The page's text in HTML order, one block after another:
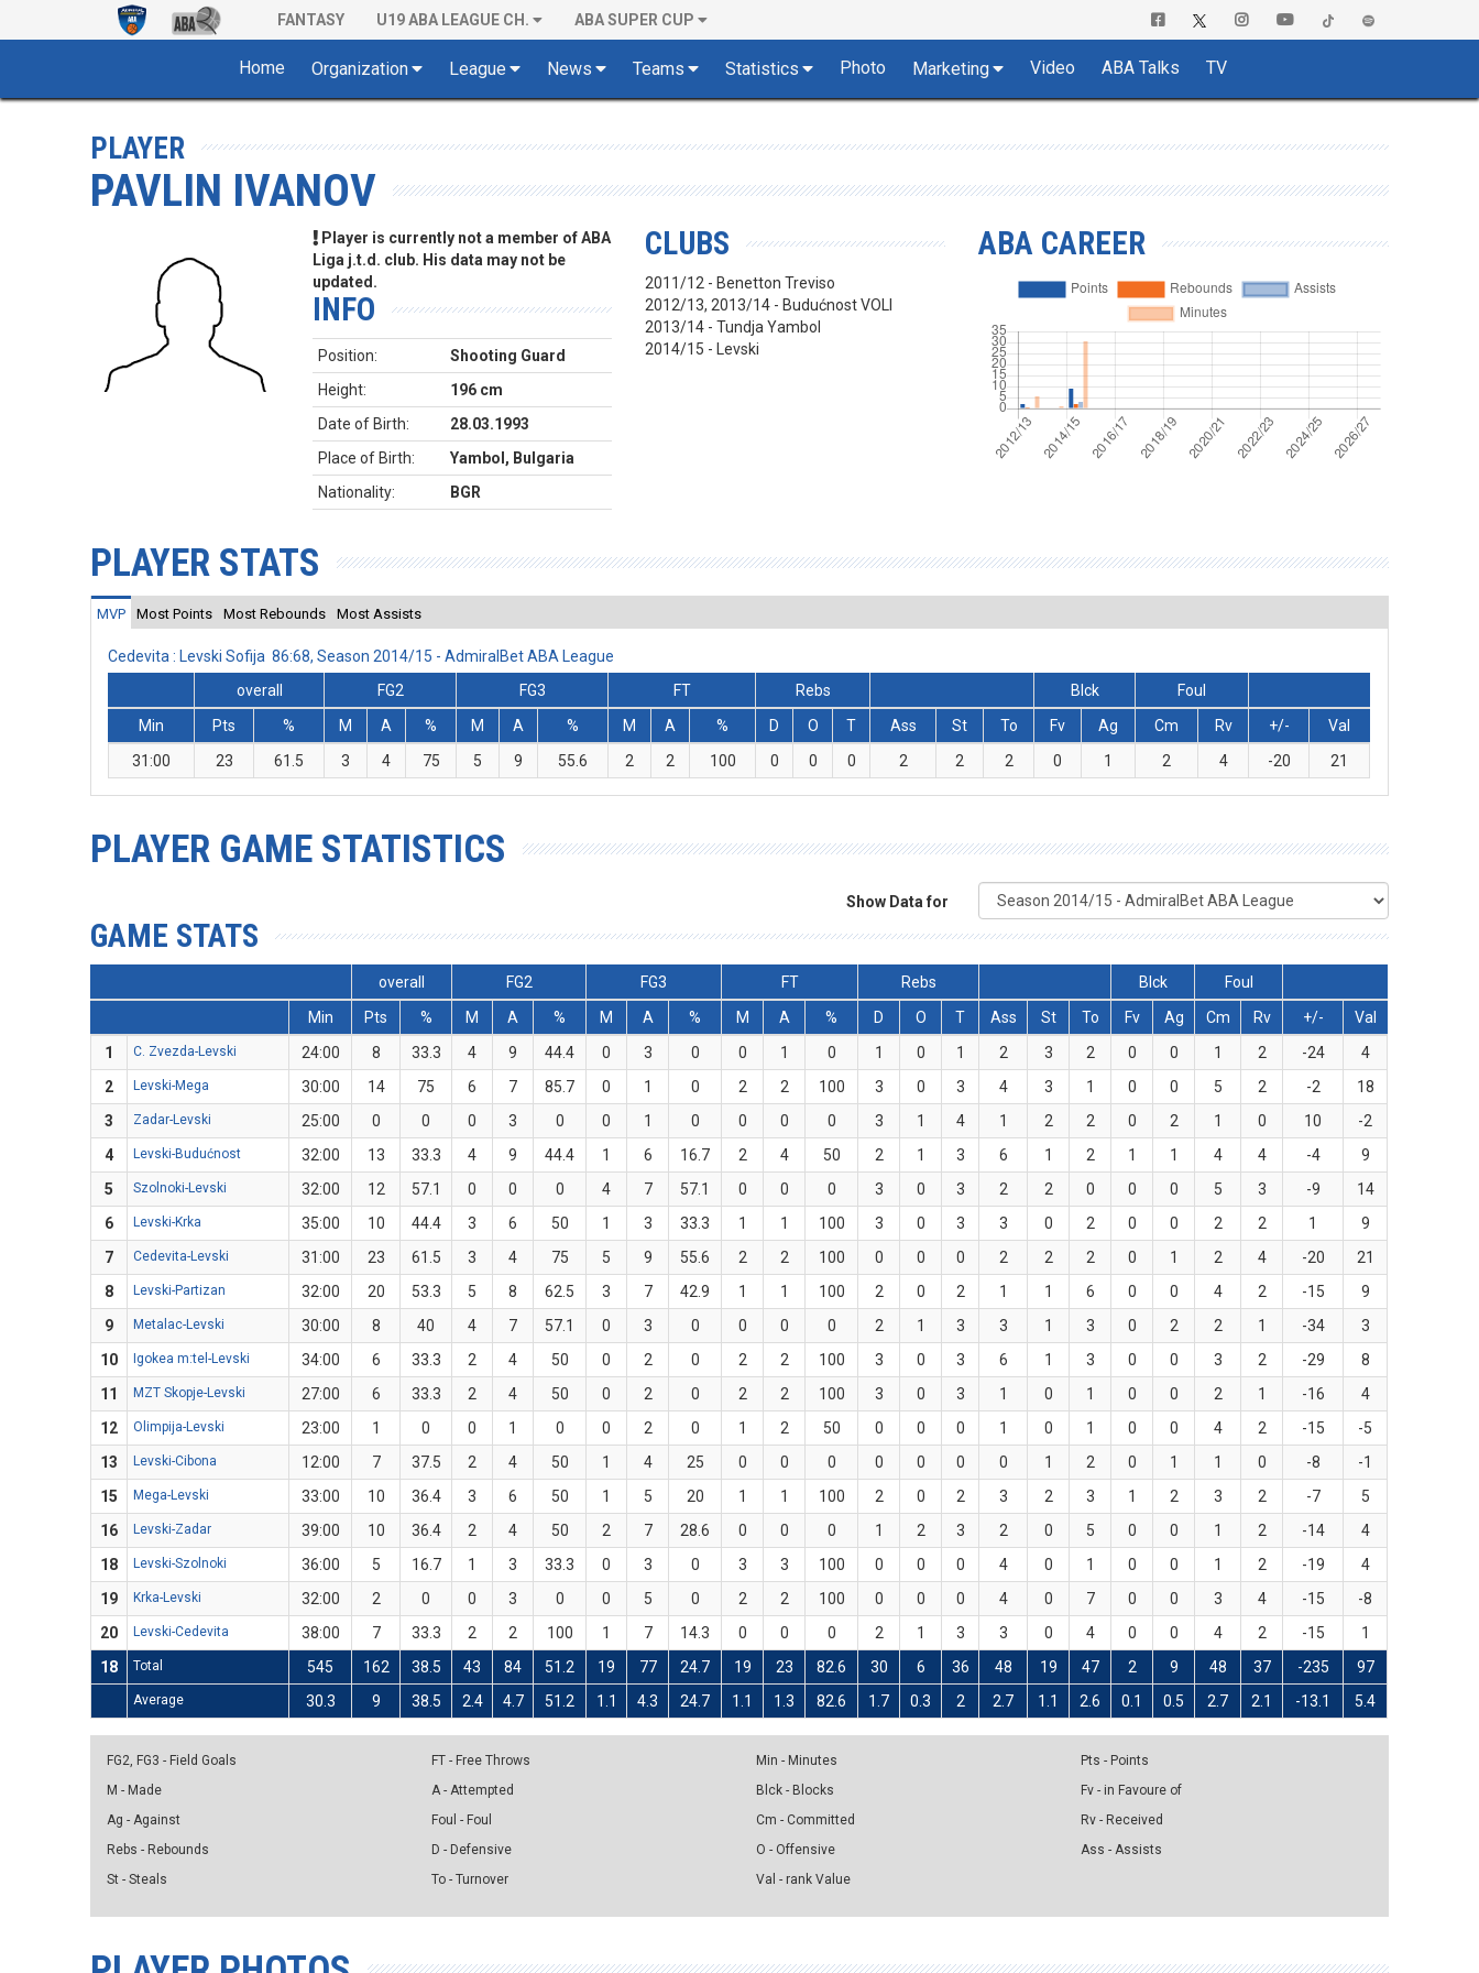
FANTASY U19 ABA LEAGUE CH. ABA SUPER CUP
Home Organization League News Teams Statistics Photo Marketing Video ABA Talks TV
PLAYER
PAVLIN IVANOV
Player is currently not a member of ABA
Liga j.t.d. club. His data may not be
updated.
INFO
Position:
Shooting Guard
Height:
196 cm
Date of Birth:
28.03.1993
Place of Birth:
Yambol, Bulgaria
Nationality:
BGR
CLUBS
2011/12 - Benetton Treviso
2012/13, 2013/14 - Budućnost VOLI
2013/14 - Tundja Yambol
2014/15 - Levski
ABA CAREER
PLAYER STATS
MVP Most Points Most Rebounds Most Assists
Cedevita : Levski Sofija 86:68, Season 2014/15 - AdmiralBet ABA League
overall
FG2 FG3 FT Rebs Blck
Foul
Min
Pts % M A % M A % M A % D O T Ass St To Fv Ag Cm Rv +/-
Val
31:00
23 61.5 3 4 75 5 9 55.6 2 2 100 0 0 0 2 2 2 0 1 2 4 -20 21
PLAYER GAME STATISTICS
Show Data for
GAME STATS
overall FG2 FG3 FT Rebs Blck
Foul
Min
Pts % M A % M A % M A % D O T Ass St To Fv Ag Cm Rv +/-
Val
1
C. Zvezda-Levski 24:00 8 33.3 4 9 44.4 0 3 0 0 1 0 1 0 1 2 3 2 0 0 1 2 -24
4
2
Levski-Mega 30:00 14 75 6 7 85.7 0 1 0 2 2 100 3 0 3 4 3 1 0 0 5 2 -2
18
3
Zadar-Levski 25:00 0 0 0 3 0 0 1 0 0 0 0 3 1 4 1 2 2 0 2 1 0 10
-2
4
Levski-Budućnost 32:00 13 33.3 4 9 44.4 1 6 16.7 2 4 50 2 1 3 6 1 2 1 1 4 4 -4
9
5
Szolnoki-Levski 32:00 12 57.1 0 0 0 4 7 57.1 0 0 0 3 0 3 2 2 0 0 0 5 3 -9
14
6
Levski-Krka 35:00 10 44.4 3 6 50 1 3 33.3 1 1 100 3 0 3 3 0 2 0 0 2 2 1
9
7
Cedevita-Levski 31:00 23 61.5 3 4 75 5 9 55.6 2 2 100 0 0 0 2 2 2 0 1 2 4 -20
21
8
Levski-Partizan 32:00 20 53.3 5 8 62.5 3 7 42.9 1 1 100 2 0 2 1 1 6 0 0 4 2 -15
9
9
Metalac-Levski 30:00 8 40 4 7 57.1 0 3 0 0 0 0 2 1 3 3 1 3 0 2 2 1 -34
3
10
Igokea m:tel-Levski 34:00 6 33.3 2 4 50 0 2 0 2 2 100 3 0 3 6 1 3 0 0 3 2 -29
8
11
MZT Skopje-Levski 27:00 6 33.3 2 4 50 0 2 0 2 2 100 3 0 3 1 0 1 0 0 2 1 -16
4
12
Olimpija-Levski 23:00 1 0 0 1 0 0 2 0 1 2 50 0 0 0 1 0 1 0 0 4 2 -15
-5
13
Levski-Cibona 12:00 7 37.5 2 4 50 1 4 25 0 0 0 0 0 0 0 1 2 0 1 1 0 -8
-1
15
Mega-Levski 33:00 10 36.4 3 6 50 1 5 20 1 1 100 2 0 2 3 2 3 1 2 3 2 -7
5
16
Levski-Zadar 39:00 10 36.4 2 4 50 2 7 28.6 0 0 0 1 2 3 2 0 5 0 0 1 2 -14
4
18
Levski-Szolnoki 36:00 5 16.7 1 3 33.3 0 3 0 3 3 100 0 0 0 4 0 1 0 0 1 2 -19
4
19
Krka-Levski 32:00 2 0 0 3 0 0 5 0 2 2 100 0 0 0 4 0 7 0 0 3 4 -15
-8
20
Levski-Cedevita 38:00 7 33.3 2 2 100 1 7 14.3 0 0 0 2 1 3 3 0 4 0 0 4 2 -15
1
18
Total 545 162 38.5 43 84 51.2 19 77 24.7 19 23 82.6 30 6 36 48 19 47 2 9 48 37 -235 97
Average 30.3 9 38.5 2.4 4.7 51.2 1.1 4.3 24.7 1.1 1.3 82.6 1.7 0.3 2 2.7 1.1 2.6 0.1 0.5 2.7 2.1 -13.1 5.4
FG2, FG3 - Field Goals
M - Made
Ag - Against
Rebs - Rebounds
St - Steals
FT - Free Throws
A - Attempted
Foul - Foul
D - Defensive
To - Turnover
Min - Minutes
Blck - Blocks
Cm - Committed
O - Offensive
Val - rank Value
Pts - Points
Fv - in Favoure of
Rv - Received
Ass - Assists